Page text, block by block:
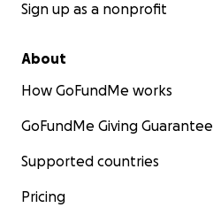
Sign up as a nonprofit
About
How GoFundMe works
GoFundMe Giving Guarantee
Supported countries
Pricing